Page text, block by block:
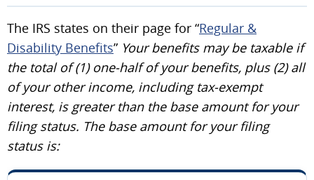
The IRS states on their page for “Regular &
Disability Benefits” Your benefits may be taxable if
the total of (1) one-half of your benefits, plus (2) all
of your other income, including tax-exempt
interest, is greater than the base amount for your
filing status. The base amount for your filing
status is: